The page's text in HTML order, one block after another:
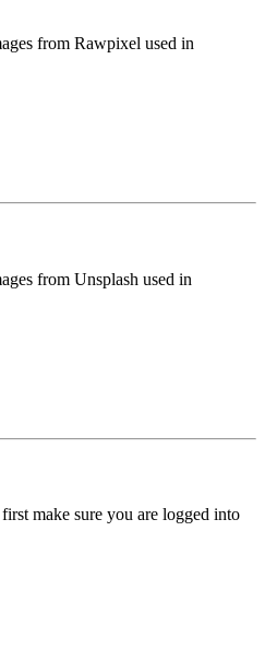
from Rawpixel used in
from Unsplash used in
make sure you are logged into